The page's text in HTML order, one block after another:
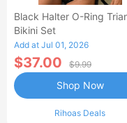
Black Halter O-Ring
Bikini Set
Add at Jul 01, 2026
$37.00 $9.99
Rihoas Deals
Shop Now